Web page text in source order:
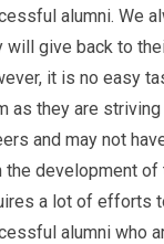
alumni. We
will give back to
it is no easy
as they are
and may not
the development of
a lot of efforts
alumni who